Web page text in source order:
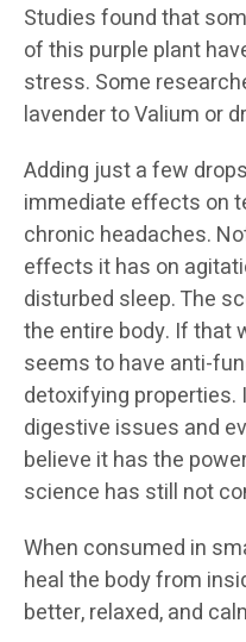
Studies found that
of this purple plant
stress. Some
lavender to Valium or
Adding just a few
immediate effects on
chronic headaches.
effects it has on
disturbed sleep. The
the entire body. If that
seems to have anti-
detoxifying properties.
digestive issues and
believe it has the
science has still not
When consumed in
heal the body from
better, relaxed, and